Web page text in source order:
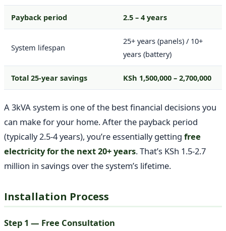
Payback period 2.5 – 4 years
System lifespan
25+ years (panels) / 10+
years (battery)
Total 25-year savings KSh 1,500,000 – 2,700,000
A 3kVA system is one of the best financial decisions you
can make for your home. After the payback period
(typically 2.5-4 years), you’re essentially getting free
electricity for the next 20+ years. That’s KSh 1.5-2.7
million in savings over the system’s lifetime.
Installation Process
Step 1 — Free Consultation